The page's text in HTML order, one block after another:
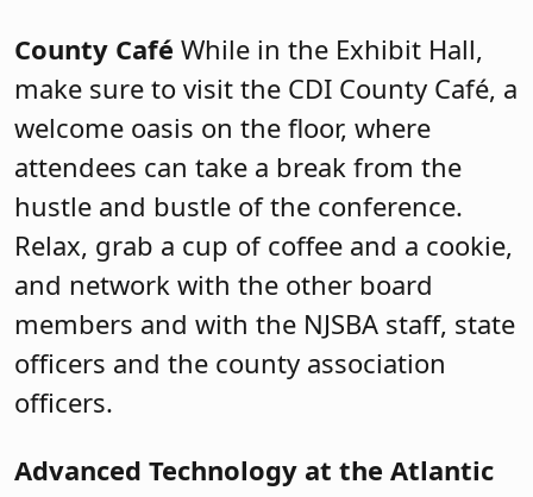
County Café While in the Exhibit Hall,
make sure to visit the CDI County Café, a
welcome oasis on the floor, where
attendees can take a break from the
hustle and bustle of the conference.
Relax, grab a cup of coffee and a cookie,
and network with the other board
members and with the NJSBA staff, state
officers and the county association
officers.
Advanced Technology at the Atlantic